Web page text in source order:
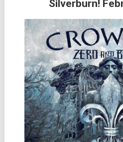
Silverburn!